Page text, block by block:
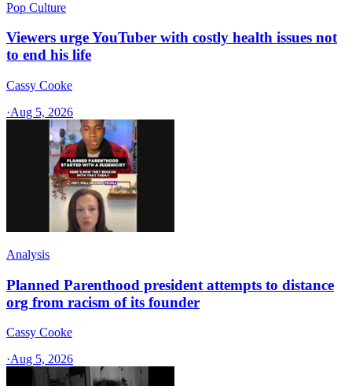
Pop Culture
Viewers urge YouTuber with costly health issues not
to end his life
Cassy Cooke
·Aug 5, 2026
Analysis
Planned Parenthood president attempts to distance
org from racism of its founder
Cassy Cooke
·Aug 5, 2026